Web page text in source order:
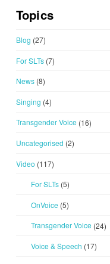
Topics
Blog (27)
For SLTs(7)
News(8)
Singing (4)
Transgender Voice (16)
Uncategorised (2)
Video (117)
For SLTs(5)
OnVoice (5)
Transgender Voice (24)
Voice & Speech (17)